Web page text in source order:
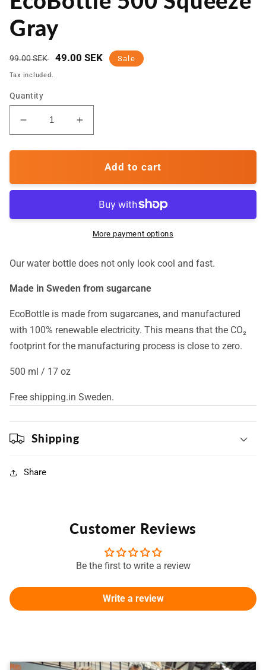
Gray
Regular
price
99.00 SEK
Sale
49.00 SEK Sale
Tax included.
Quantity
Decrease
quantity
for
-
500
Increase
quantity
for
Water
-
EcoBottle
500
Squeeze
Add to cart
More payment options
Our water bottle does not only look cool and fast.
Made in Sweden from sugarcane
EcoBottle is made from sugarcanes, and manufactured
with 100% renewable electricity. This means that the CO₂
footprint for the manufacturing process is close to zero.
500 ml / 17 oz
Free shipping.in Sweden.
Shipping
Share
Customer Reviews
Be the first to write a review
Write a review